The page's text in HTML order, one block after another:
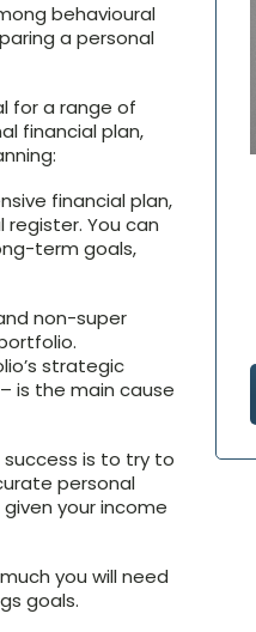
behavioural
a personal
for a range of
financial plan,
financial plan,
You can
term goals,
non-super
strategic
is the main cause
is to try to
personal
your income
you will need
goals.